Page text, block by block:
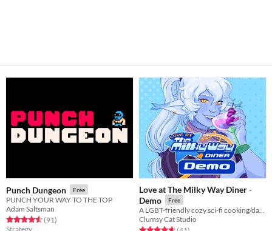
Punch Dungeon Free
PUNCH YOUR WAY TO THE TOP
Adam Saltsman
Rated 4.6 out of 5 stars
(91total ratings
)
Strategy
Love at The Milky Way Diner -
Demo
Free
Clumsy Cat Studio